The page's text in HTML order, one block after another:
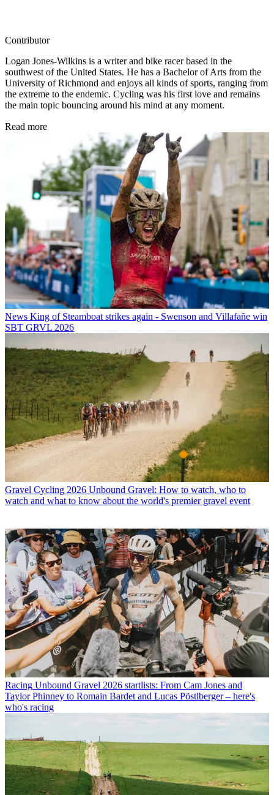
Contributor
Logan Jones-Wilkins is a writer and bike racer based in the
southwest of the United States. He has a Bachelor of Arts from the
University of Richmond and enjoys all kinds of sports, ranging from
the extreme to the endemic. Cycling was his first love and remains
the main topic bouncing around his mind at any moment.
Read more
News King of Steamboat strikes again - Swenson and Villafañe win
SBT GRVL 2026
Gravel Cycling 2026 Unbound Gravel: How to watch, who to
watch and what to know about the world's premier gravel event
Racing Unbound Gravel 2026 startlists: From Cam Jones and
Taylor Phinney to Romain Bardet and Lucas Pöstlberger – here's
who's racing